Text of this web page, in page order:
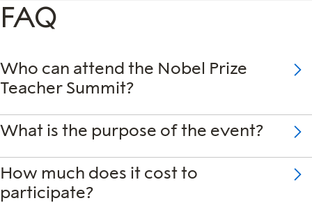
FAQ
Who can attend the Nobel Prize
Teacher Summit?
What is the purpose of the event?
How much does it cost to
participate?